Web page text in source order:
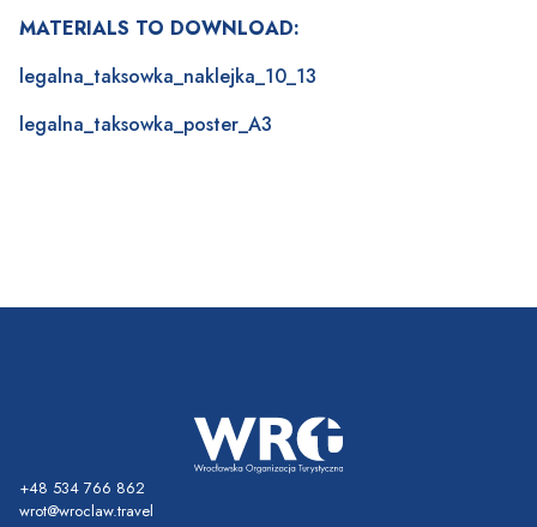
MATERIALS TO DOWNLOAD:
legalna_taksowka_naklejka_10_13
legalna_taksowka_poster_A3
+48 534 766 862
wrot@wroclaw.travel